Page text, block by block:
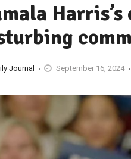
Journal September 16, 2024